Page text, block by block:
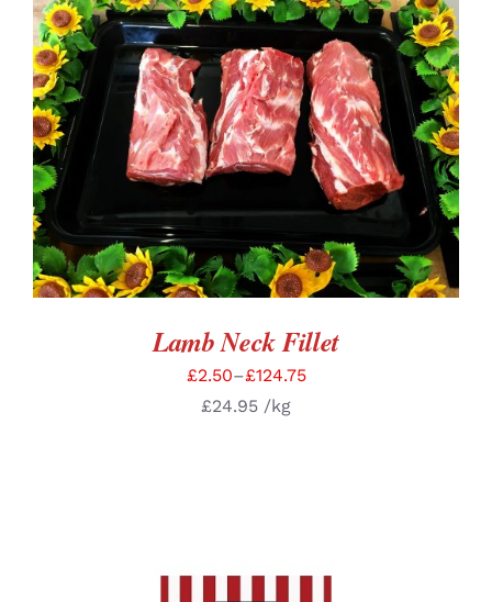
SELECT OPTIONS / DETAILS
Lamb Neck Fillet
£2.50–£124.75
£24.95 /kg